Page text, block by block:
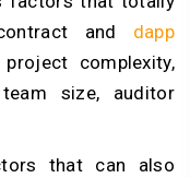
and dapp
complexity,
size, auditor
that can also